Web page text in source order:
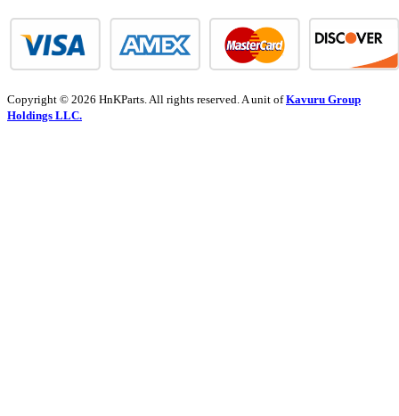
Copyright © 2026 HnKParts. All rights reserved. A unit ofKavuru Group
Holdings LLC.